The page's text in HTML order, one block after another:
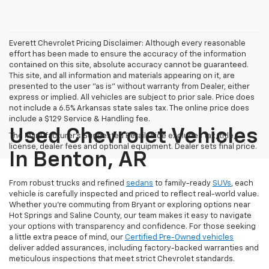
Everett Chevrolet Pricing Disclaimer: Although every reasonable
effort has been made to ensure the accuracy of the information
contained on this site, absolute accuracy cannot be guaranteed.
This site, and all information and materials appearing on it, are
presented to the user "as is" without warranty from Dealer, either
express or implied. All vehicles are subject to prior sale. Price does
not include a 6.5% Arkansas state sales tax. The online price does
include a $129 Service & Handling fee.
The Manufacturer's Suggested Retail Price excludes tax, title,
license, dealer fees and optional equipment. Dealer sets final price.
Used Chevrolet Vehicles
In Benton, AR
From robust trucks and refined sedans to family-ready SUVs, each
vehicle is carefully inspected and priced to reflect real-world value.
Whether you're commuting from Bryant or exploring options near
Hot Springs and Saline County, our team makes it easy to navigate
your options with transparency and confidence. For those seeking
a little extra peace of mind, our Certified Pre-Owned vehicles
deliver added assurances, including factory-backed warranties and
meticulous inspections that meet strict Chevrolet standards.